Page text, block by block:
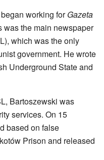
working forGazeta
was the main newspaper
which was the only
government. He wrote
Underground State and
Bartoszewski was
services. On 15
based on false
Prison and released